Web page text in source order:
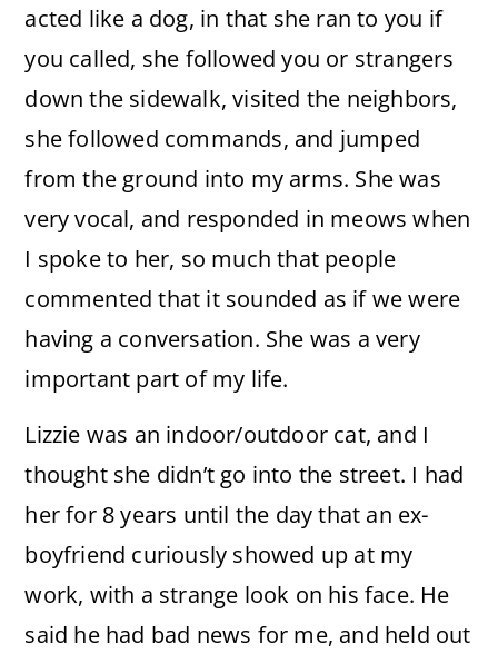
acted like a dog, in that she ran to you if
you called, she followed you or strangers
down the sidewalk, visited the neighbors,
she followed commands, and jumped
from the ground into my arms. She was
very vocal, and responded in meows when
I spoke to her, so much that people
commented that it sounded as if we were
having a conversation. She was a very
important part of my life.
Lizzie was an indoor/outdoor cat, and I
thought she didn’t go into the street. I had
her for 8 years until the day that an ex-
boyfriend curiously showed up at my
work, with a strange look on his face. He
said he had bad news for me, and held out